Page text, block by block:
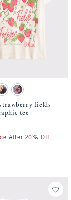
updated.
element will cause
fields oversized
swatch
Cream swatchCharcoal swatch
fields
tee
After 20% Off